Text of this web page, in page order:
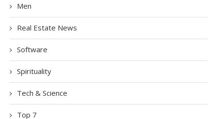
Men
Real Estate News
Software
Spirituality
Tech & Science
Top 7